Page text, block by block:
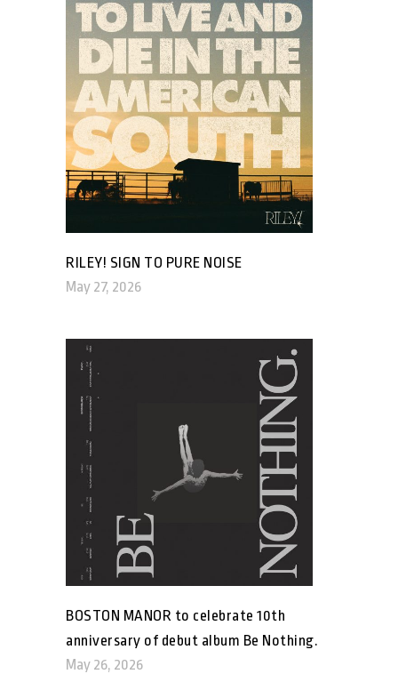
RILEY! SIGN TO PURE NOISE
May 27, 2026
BOSTON MANOR to celebrate 10th
anniversary of debut album Be Nothing.
May 26, 2026